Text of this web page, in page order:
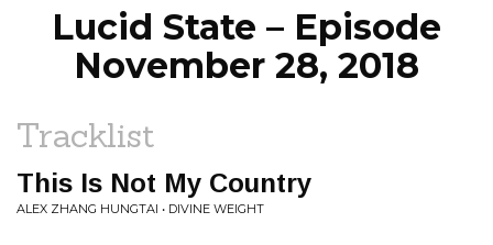
Lucid State – Episode
November 28, 2018
Tracklist
This Is Not My Country
ALEX ZHANG HUNGTAI • DIVINE WEIGHT